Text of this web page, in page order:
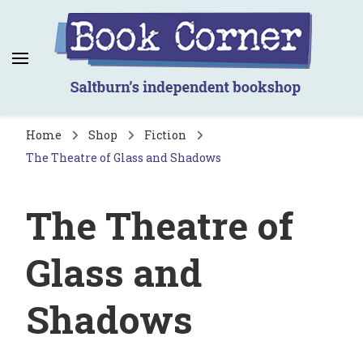
Book Corner
Saltburn's independent bookshop
Home Shop
Fiction
The Theatre of Glass and Shadows
The Theatre of
Glass and
Shadows